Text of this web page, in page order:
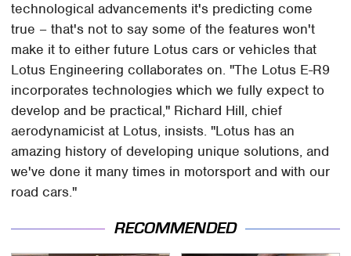
technological advancements it's predicting come
true – that's not to say some of the features won't
make it to either future Lotus cars or vehicles that
Lotus Engineering collaborates on. "The Lotus E-R9
incorporates technologies which we fully expect to
develop and be practical," Richard Hill, chief
aerodynamicist at Lotus, insists. "Lotus has an
amazing history of developing unique solutions, and
we've done it many times in motorsport and with our
road cars."
RECOMMENDED